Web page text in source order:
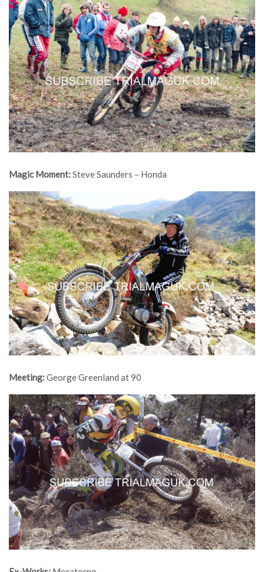
Magic Moment:Steve Saunders – Honda
Meeting:George Greenland at 90